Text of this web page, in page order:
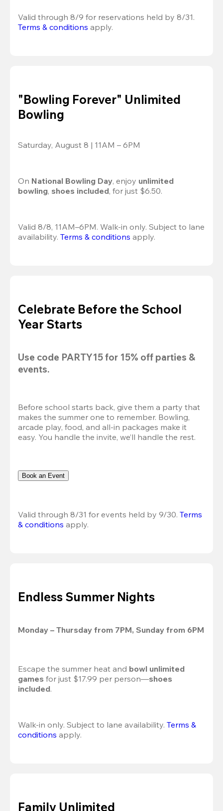
Valid through 8/9 for reservations held by 8/31.
Terms & conditions apply.
"Bowling Forever" Unlimited
Bowling
Saturday, August 8 | 11AM – 6PM
On National Bowling Day, enjoy unlimited
bowling, shoes included, for just $6.50.
Valid 8/8, 11AM–6PM. Walk-in only. Subject to lane
availability. Terms & conditions apply.
Celebrate Before the School
Year Starts
Use code PARTY15 for 15% off parties &
events.
Before school starts back, give them a party that
makes the summer one to remember. Bowling,
arcade play, food, and all-in packages make it
easy. You handle the invite, we’ll handle the rest.
Book an Event
Valid through 8/31 for events held by 9/30. Terms
& conditions apply.
Endless Summer Nights
Monday – Thursday from 7PM, Sunday from 6PM
Escape the summer heat and bowl unlimited
games for just $17.99 per person—shoes
included.
Walk-in only. Subject to lane availability. Terms &
conditions apply.
Family Unlimited